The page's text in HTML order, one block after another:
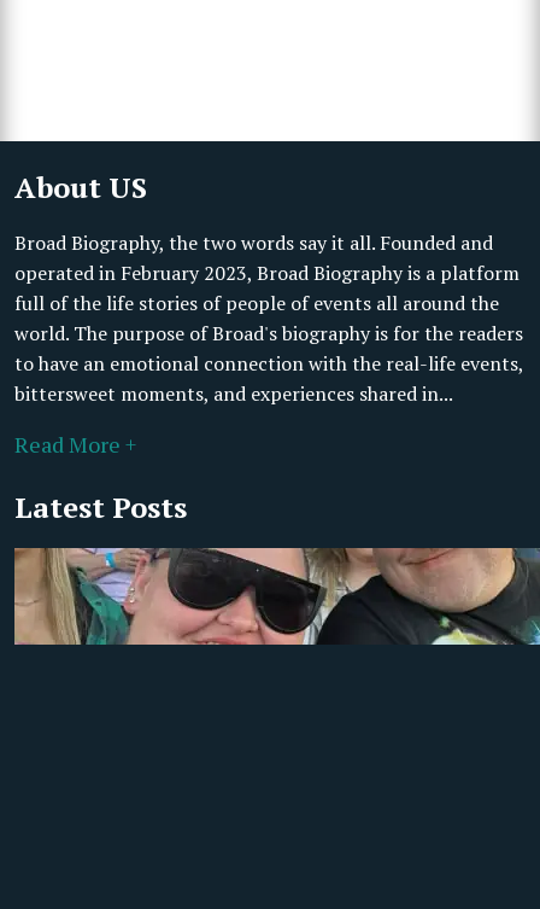
About US
Broad Biography, the two words say it all. Founded and
operated in February 2023, Broad Biography is a platform
full of the life stories of people of events all around the
world. The purpose of Broad's biography is for the readers
to have an emotional connection with the real-life events,
bittersweet moments, and experiences shared in...
Read More +
Latest Posts